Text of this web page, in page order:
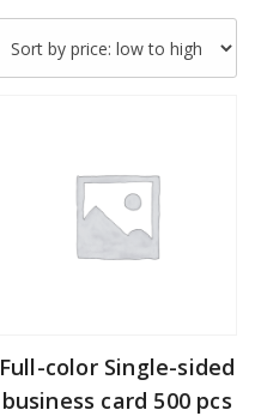
Full-color Single-sided
business card 500 pcs